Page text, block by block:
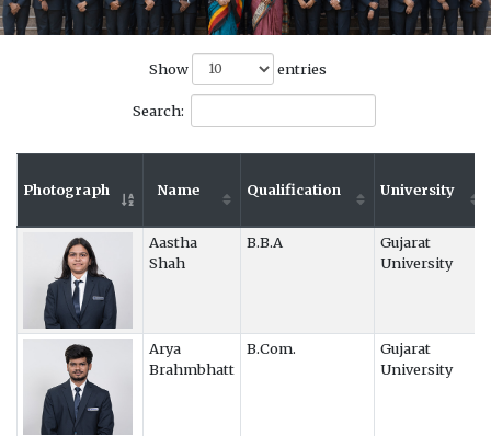
Show entries
Search:
Photograph Name Qualification University
Aastha
Shah
B.B.A
Gujarat
University
Arya
Brahmbhatt
B.Com.
Gujarat
University